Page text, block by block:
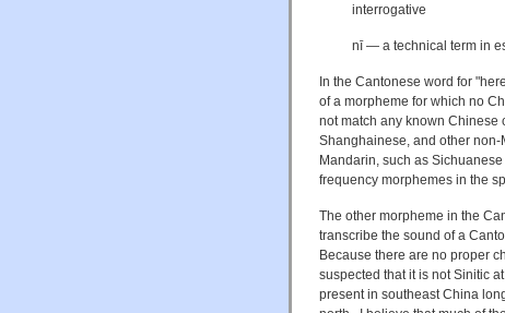
interrogative
nī — a technical term in
In the Cantonese word for
of a morpheme for which no
not match any known Chinese
Shanghainese, and other
Mandarin, such as
frequency morphemes in the
The other morpheme in the
transcribe the sound of a
Because there are no proper
suspected that it is not Sinitic
present in southeast China